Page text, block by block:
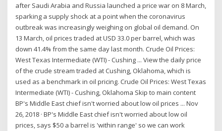
after Saudi Arabia and Russia launched a price war on 8 March,
sparking a supply shock at a point when the coronavirus
outbreak was increasingly weighing on global oil demand. On
13 March, oil prices traded at USD 33.0 per barrel, which was
down 41.4% from the same day last month. Crude Oil Prices:
West Texas Intermediate (WTI) - Cushing ... View the daily price
of the crude stream traded at Cushing, Oklahoma, which is
used as a benchmark in oil pricing. Crude Oil Prices: West Texas
Intermediate (WTI) - Cushing, Oklahoma Skip to main content
BP's Middle East chief isn't worried about low oil prices ... Nov
26, 2018 · BP's Middle East chief isn't worried about low oil
prices, says $50 a barrel is 'within range' so we can work